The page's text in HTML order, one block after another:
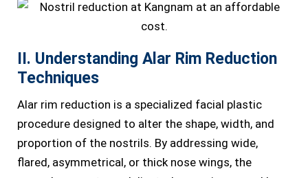
II. Understanding Alar Rim Reduction
Techniques
Alar rim reduction is a specialized facial plastic
procedure designed to alter the shape, width, and
proportion of the nostrils. By addressing wide,
flared, asymmetrical, or thick nose wings, the